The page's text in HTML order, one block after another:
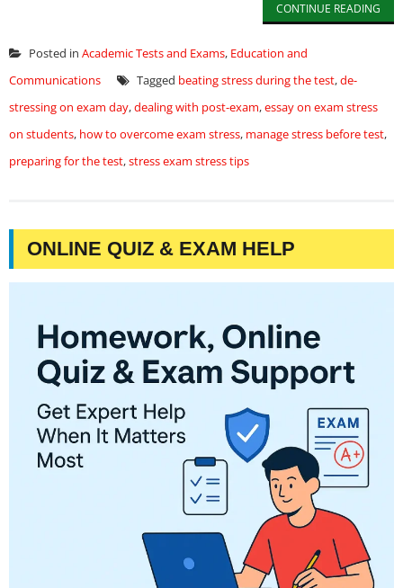
CONTINUE READING
Posted in Academic Tests and Exams, Education and
Communications
Tagged beating stress during the test,de-
stressing on exam day,dealing with post-exam,essay on exam stress
on students, how to overcome exam stress, manage stress before test,
preparing for the test,stress exam stress tips
ONLINE QUIZ & EXAM HELP